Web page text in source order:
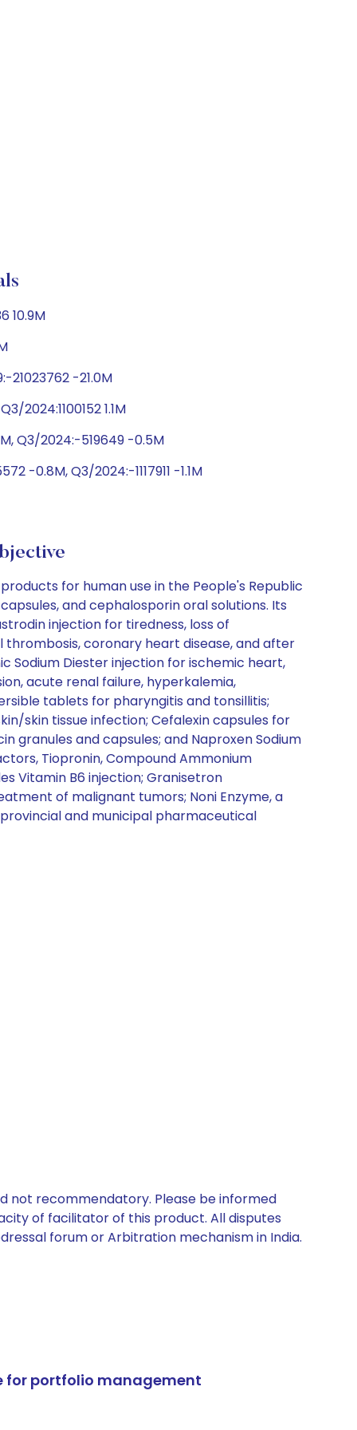
10.9M
21023762 -21.0M
2024:1100152 1.1M
Q3/2024:-519649 -0.5M
-0.8M, Q3/2024:-1117911 -1.1M
for human use in the People's Republic
and cephalosporin oral solutions. Its
injection for tiredness, loss of
coronary heart disease, and after
Sodium Diester injection for ischemic heart,
acute renal failure, hyperkalemia,
tablets for pharyngitis and tonsillitis;
skin tissue infection; Cefalexin capsules for
and capsules; and Naproxen Sodium
Tiopronin, Compound Ammonium
Vitamin B6 injection; Granisetron
of malignant tumors; Noni Enzyme, a
and municipal pharmaceutical
not recommendatory. Please be informed
of facilitator of this product. All disputes
forum or Arbitration mechanism in India.
for portfolio management